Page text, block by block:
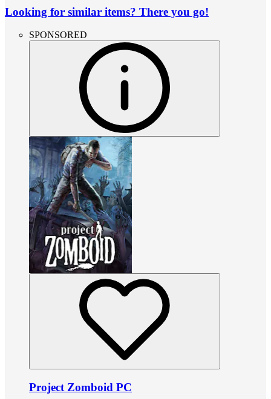
Looking for similar items? There you go!
SPONSORED
Project Zomboid PC